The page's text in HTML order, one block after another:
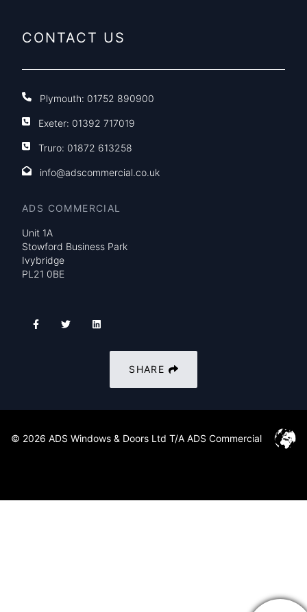
CONTACT US
Plymouth: 01752 890900
Exeter: 01392 717019
Truro: 01872 613258
info@adscommercial.co.uk
ADS COMMERCIAL
Unit 1A
Stowford Business Park
Ivybridge
PL21 0BE
SHARE
© 2026 ADS Windows & Doors Ltd T/A ADS Commercial